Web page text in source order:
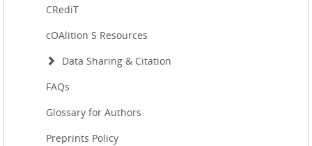
CRediT
cOAlition S Resources
Data Sharing & Citation
FAQs
Glossary for Authors
Preprints Policy